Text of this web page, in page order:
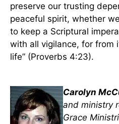
preserve our trusting
peaceful spirit, whether
to keep a Scriptural
with all vigilance, for from
life” (Proverbs 4:23).
Carolyn
and ministry
Grace